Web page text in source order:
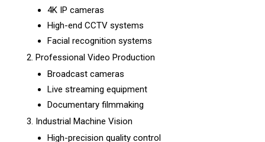
4K IP cameras
High-end CCTV systems
Facial recognition systems
Professional Video Production
Broadcast cameras
Live streaming equipment
Documentary filmmaking
Industrial Machine Vision
High-precision quality control